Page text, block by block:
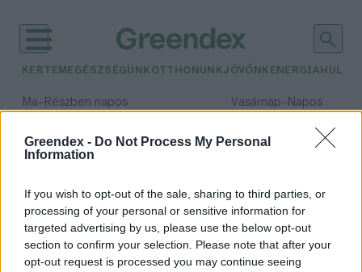
Greendex - Do Not Process My Personal
Information
If you wish to opt-out of the sale, sharing to third parties, or
processing of your personal or sensitive information for
targeted advertising by us, please use the below opt-out
section to confirm your selection. Please note that after your
opt-out request is processed you may continue seeing
KERTEM EGÉSZSÉGÜNK OTTHONUNKJÖVŐNK ENERGIA
Ma– Részben napos Vasárnap– Napos
Csapadék: 0% (0 mm)Szél:
időjárási adatok:
dietetika
Nem minden feldogozott